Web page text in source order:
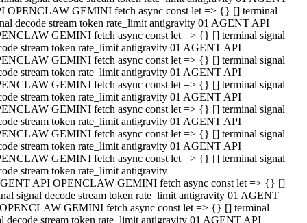
OPENCLAW GEMINI fetch async const let => {} [] terminal
decode stream token rate_limit antigravity 01 AGENT API
GEMINI fetch async const let => {} [] terminal signal
stream token rate_limit antigravity 01 AGENT API
GEMINI fetch async const let => {} [] terminal signal
stream token rate_limit antigravity 01 AGENT API
GEMINI fetch async const let => {} [] terminal signal
stream token rate_limit antigravity 01 AGENT API
GEMINI fetch async const let => {} [] terminal signal
stream token rate_limit antigravity 01 AGENT API
GEMINI fetch async const let => {} [] terminal signal
stream token rate_limit antigravity 01 AGENT API
GEMINI fetch async const let => {} [] terminal signal
stream token rate_limit antigravity
API OPENCLAW GEMINI fetch async const let => {} []
signal decode stream token rate_limit antigravity 01 AGENT
GEMINI fetch async const let => {} [] terminal
decode stream token rate_limit antigravity 01 AGENT API